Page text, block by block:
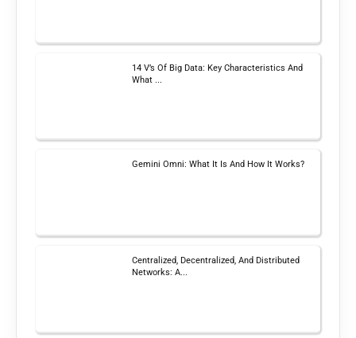
14 V’s Of Big Data: Key Characteristics And
What ...
Gemini Omni: What It Is And How It Works?
Centralized, Decentralized, And Distributed
Networks: A...